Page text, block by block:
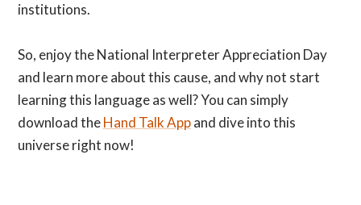
institutions.
So, enjoy the National Interpreter Appreciation Day
and learn more about this cause, and why not start
learning this language as well? You can simply
download theHand Talk Appand dive into this
universe right now!